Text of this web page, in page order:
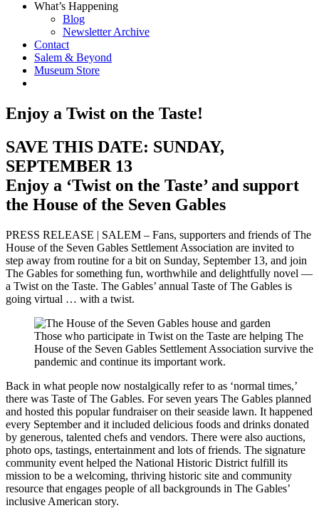
What’s Happening
Blog
Newsletter Archive
Contact
Salem & Beyond
Museum Store
Enjoy a Twist on the Taste!
SAVE THIS DATE: SUNDAY,
SEPTEMBER 13
Enjoy a ‘Twist on the Taste’and support
the House of the Seven Gables
PRESS RELEASE | SALEM – Fans, supporters and friends of The
House of the Seven Gables Settlement Association are invited to
step away from routine for a bit on Sunday, September 13, and join
The Gables for something fun, worthwhile and delightfully novel —
a Twist on the Taste. The Gables’ annual Taste of The Gables is
going virtual … with a twist.
Those who participate in Twist on the Taste are helping The
House of the Seven Gables Settlement Association survive the
pandemic and continue its important work.
Back in what people now nostalgically refer to as ‘normal times,’
there was Taste of The Gables. For seven years The Gables planned
and hosted this popular fundraiser on their seaside lawn. It happened
every September and it included delicious foods and drinks donated
by generous, talented chefs and vendors. There were also auctions,
photo ops, tastings, entertainment and lots of friends. The signature
community event helped the National Historic District fulfill its
mission to be a welcoming, thriving historic site and community
resource that engages people of all backgrounds in The Gables’
inclusive American story.